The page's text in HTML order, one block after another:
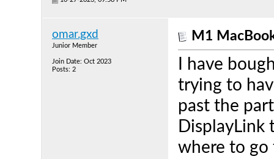
omar.gxd
Junior Member
Join Date: Oct 2023
Posts: 2
M1
I have
trying to
past the
DisplayLink
where to go